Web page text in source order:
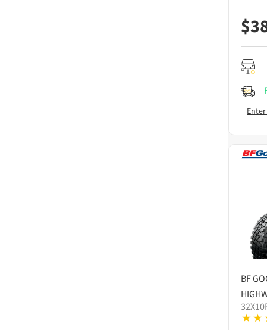
$
BF